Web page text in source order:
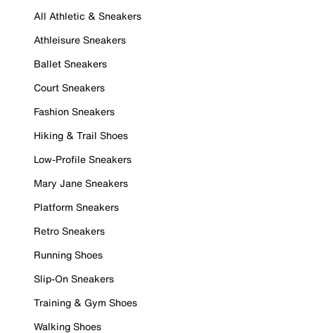
All Athletic & Sneakers
Athleisure Sneakers
Ballet Sneakers
Court Sneakers
Fashion Sneakers
Hiking & Trail Shoes
Low-Profile Sneakers
Mary Jane Sneakers
Platform Sneakers
Retro Sneakers
Running Shoes
Slip-On Sneakers
Training & Gym Shoes
Walking Shoes